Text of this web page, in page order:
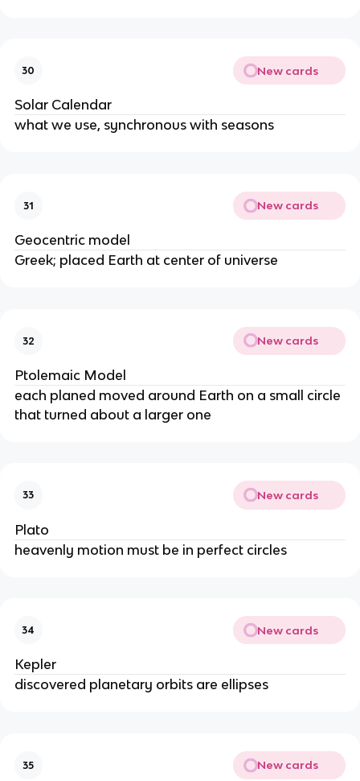
30 New cards
Solar Calendar
what we use, synchronous with seasons
31 New cards
Geocentric model
Greek; placed Earth at center of universe
32 New cards
Ptolemaic Model
each planed moved around Earth on a small circle
that turned about a larger one
33 New cards
Plato
heavenly motion must be in perfect circles
34 New cards
Kepler
discovered planetary orbits are ellipses
35 New cards